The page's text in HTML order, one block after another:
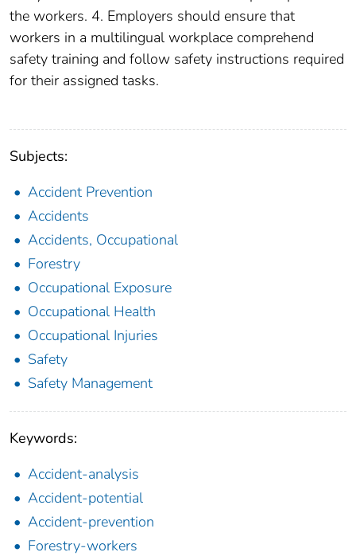
the workers. 4. Employers should ensure that
workers in a multilingual workplace comprehend
safety training and follow safety instructions required
for their assigned tasks.
Subjects:
Accident Prevention
Accidents
Accidents, Occupational
Forestry
Occupational Exposure
Occupational Health
Occupational Injuries
Safety
Safety Management
Keywords:
Accident-analysis
Accident-potential
Accident-prevention
Forestry-workers